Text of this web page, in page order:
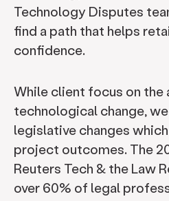
Technology Disputes
find a path that helps
confidence.
While client focus on the
technological change,
legislative changes
project outcomes. The
Reuters Tech & the Law
over 60% of legal